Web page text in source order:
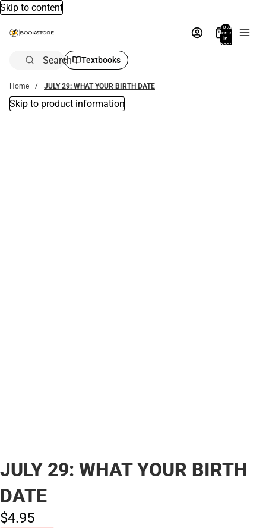
Skip to content
Total
items
in
bag:
Search Textbooks
Home JULY 29: WHAT YOUR BIRTH DATE
Skip to product information
JULY 29: WHAT YOUR BIRTH
DATE
$4.95